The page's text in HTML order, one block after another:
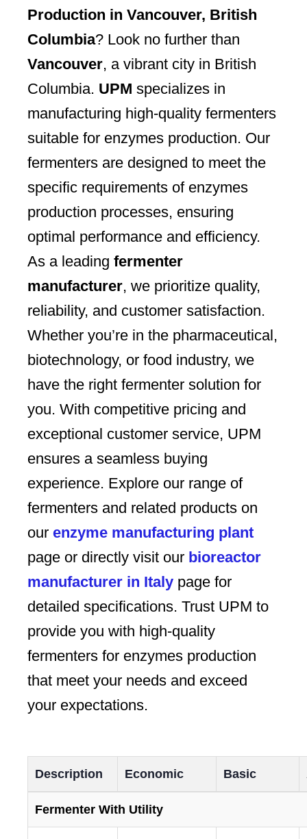
Production in Vancouver, British
Columbia? Look no further than
Vancouver, a vibrant city in British
Columbia. UPM specializes in
manufacturing high-quality fermenters
suitable for enzymes production. Our
fermenters are designed to meet the
specific requirements of enzymes
production processes, ensuring
optimal performance and efficiency.
As a leading fermenter
manufacturer, we prioritize quality,
reliability, and customer satisfaction.
Whether you’re in the pharmaceutical,
biotechnology, or food industry, we
have the right fermenter solution for
you. With competitive pricing and
exceptional customer service, UPM
ensures a seamless buying
experience. Explore our range of
fermenters and related products on
our enzyme manufacturing plant
page or directly visit our bioreactor
manufacturer in Italy page for
detailed specifications. Trust UPM to
provide you with high-quality
fermenters for enzymes production
that meet your needs and exceed
your expectations.
Description Economic Basic
Fermenter With Utility